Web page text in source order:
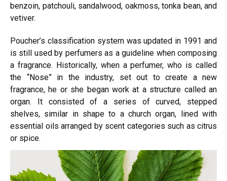
benzoin, patchouli, sandalwood, oakmoss, tonka bean, and
vetiver.
Poucher’s classification system was updated in 1991 and
is still used by perfumers as a guideline when composing
a fragrance. Historically, when a perfumer, who is called
the “Nose” in the industry, set out to create a new
fragrance, he or she began work at a structure called an
organ. It consisted of a series of curved, stepped
shelves, similar in shape to a church organ, lined with
essential oils arranged by scent categories such as citrus
or spice.